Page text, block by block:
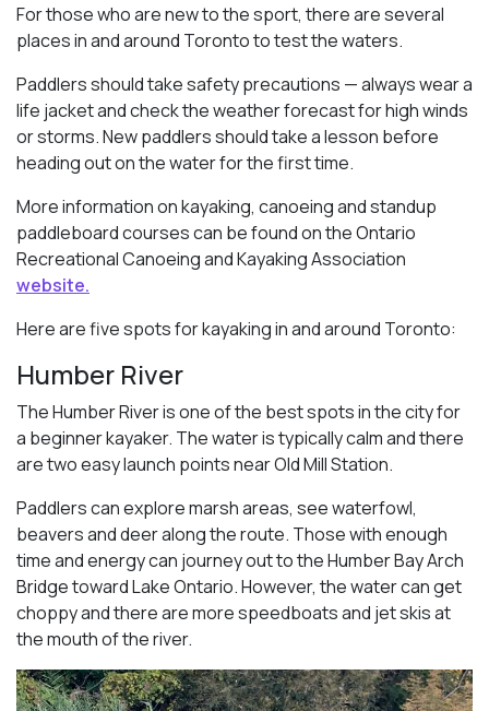
For those who are new to the sport, there are several
places in and around Toronto to test the waters.
Paddlers should take safety precautions — always wear a
life jacket and check the weather forecast for high winds
or storms. New paddlers should take a lesson before
heading out on the water for the first time.
More information on kayaking, canoeing and standup
paddleboard courses can be found on the Ontario
Recreational Canoeing and Kayaking Association
website.
Here are five spots for kayaking in and around Toronto:
Humber River
The Humber River is one of the best spots in the city for
a beginner kayaker. The water is typically calm and there
are two easy launch points near Old Mill Station.
Paddlers can explore marsh areas, see waterfowl,
beavers and deer along the route. Those with enough
time and energy can journey out to the Humber Bay Arch
Bridge toward Lake Ontario. However, the water can get
choppy and there are more speedboats and jet skis at
the mouth of the river.